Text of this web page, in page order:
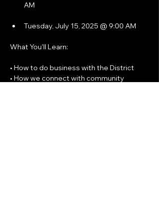
AM
Tuesday, July 15, 2025 @ 9:00 AM
What You'll Learn:
• How to do business with the District
• How we connect with community